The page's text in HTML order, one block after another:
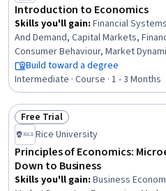
Introduction to Economics
Skills you'll gain: Financial
And Demand, Capital Markets,
Consumer Behaviour, Market
General Finance, Economic
Economics, Market Data,
Fiscal Management, Social
Resource Allocation, Public
Build toward a degree
Intermediate · Course · 1 - 3 Months
Status: Free Trial
Free Trial
Rice University
Principles of Economics:
Down to Business
Skills you'll gain: Business